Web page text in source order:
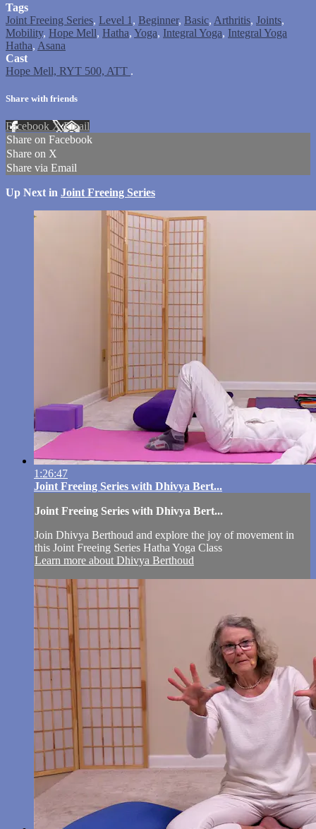
Tags
Joint Freeing Series, Level 1 , Beginner, Basic, Arthritis, Joints,
Mobility, Hope Mell, Hatha, Yoga, Integral Yoga, Integral Yoga
Hatha, Asana
Cast
Hope Mell, RYT 500, ATT .
Share with friends
Facebook XEmail
Share on Facebook
Share on X
Share via Email
Up Next in Joint Freeing Series
1:26:47
Joint Freeing Series with Dhivya Bert...
Joint Freeing Series with Dhivya Bert...
Join Dhivya Berthoud and explore the joy of movement in
this Joint Freeing Series Hatha Yoga Class
Learn more about Dhivya Berthoud